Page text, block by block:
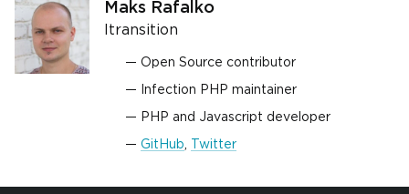
Maks Rafalko
Itransition
Open Source contributor
Infection PHP maintainer
PHP and Javascript developer
GitHub Twitter